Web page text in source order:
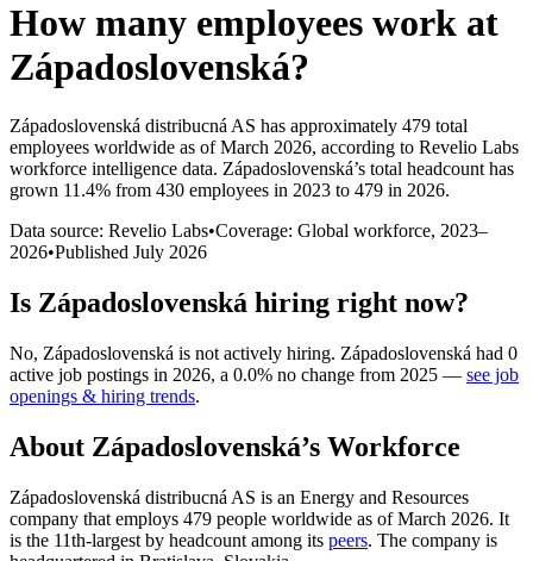
How many employees work at
Západoslovenská?
Západoslovenská distribucná AS has approximately 479 total
employees worldwide as of March 2026, according to Revelio Labs
workforce intelligence data. Západoslovenská’s total headcount has
grown 11.4% from 430 employees in 2023 to 479 in 2026.
Data source: Revelio Labs•Coverage: Global workforce, 2023–
2026•Published July 2026
Is Západoslovenská hiring right now?
No, Západoslovenská is not actively hiring. Západoslovenská had 0
active job postings in 2026, a 0.0% no change from 2025 — see job
openings & hiring trends.
About Západoslovenská’s Workforce
Západoslovenská distribucná AS is an Energy and Resources
company that employs 479 people worldwide as of March 2026. It
is the 11th-largest by headcount among its peers. The company is